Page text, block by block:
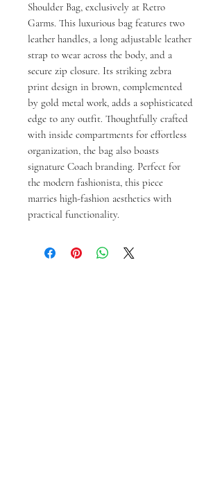
Shoulder Bag, exclusively at Retro
Garms. This luxurious bag features two
leather handles, a long adjustable leather
strap to wear across the body, and a
secure zip closure. Its striking zebra
print design in brown, complemented
by gold metal work, adds a sophisticated
edge to any outfit. Thoughtfully crafted
with inside compartments for effortless
organization, the bag also boasts
signature Coach branding. Perfect for
the modern fashionista, this piece
marries high-fashion aesthetics with
practical functionality.